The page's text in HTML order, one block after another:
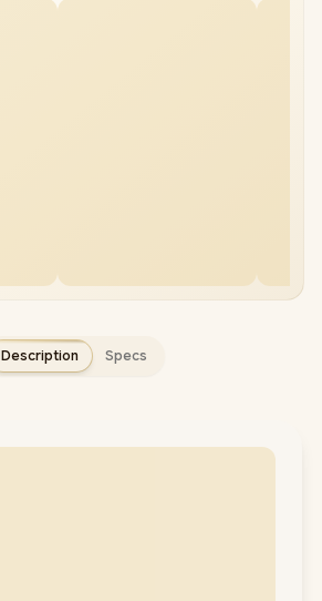
Description Specs